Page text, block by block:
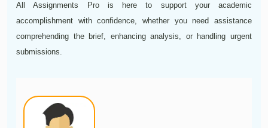
All Assignments Pro is here to support your academic
accomplishment with confidence, whether you need assistance
comprehending the brief, enhancing analysis, or handling urgent
submissions.